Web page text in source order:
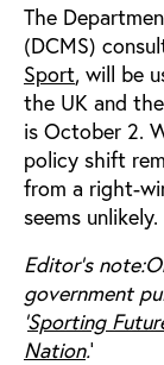
The
(DCMS)
Sport, will be
the UK and
is October 2.
policy shift
from a right-
seems unlikely.
Editor's
government
Sporting
Nation.’